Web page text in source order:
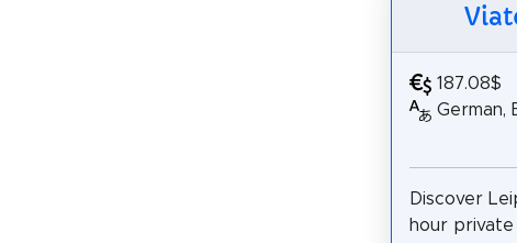
187.08$
German,
Discover
hour